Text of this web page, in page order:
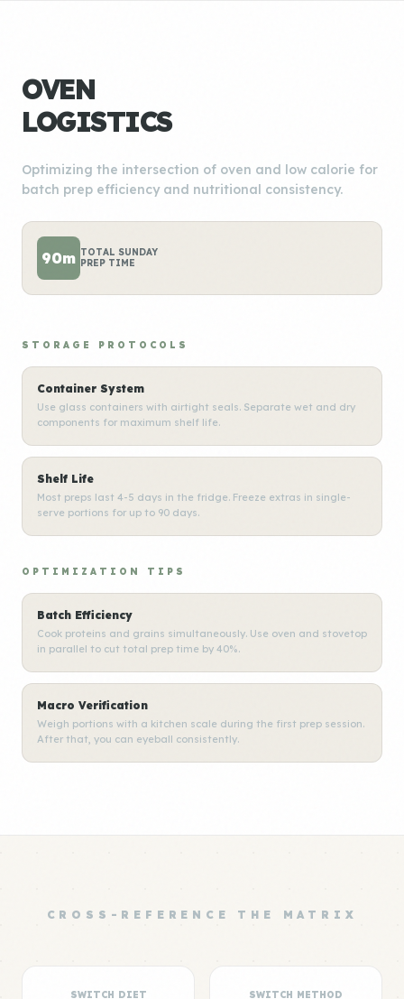
OVEN
LOGISTICS
Optimizing the intersection of oven and low calorie for
batch prep efficiency and nutritional consistency.
90m TOTAL SUNDAY
PREP TIME
STORAGE PROTOCOLS
Container System
Use glass containers with airtight seals. Separate wet and dry
components for maximum shelf life.
Shelf Life
Most preps last 4-5 days in the fridge. Freeze extras in single-
serve portions for up to 90 days.
OPTIMIZATION TIPS
Batch Efficiency
Cook proteins and grains simultaneously. Use oven and stovetop
in parallel to cut total prep time by 40%.
Macro Verification
Weigh portions with a kitchen scale during the first prep session.
After that, you can eyeball consistently.
CROSS-REFERENCE THE MATRIX
SWITCH DIET SWITCH METHOD